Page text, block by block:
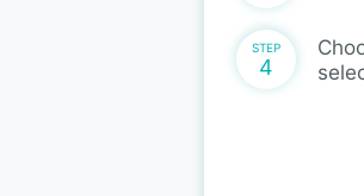
STEP
4